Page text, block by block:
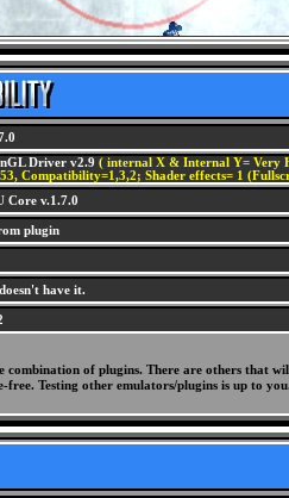
Driver v2.9 ( internal X & Internal Y= Very
Compatibility=1,3,2; Shader effects= 1
Core v.1.7.0
plugin
have it.
combination of plugins. There are others
free. Testing other emulators/plugins is up to